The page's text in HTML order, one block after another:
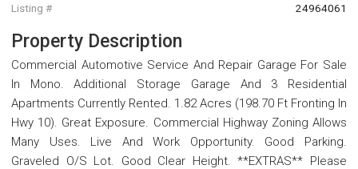
Listing # 24964061
Property Description
Commercial Automotive Service And Repair Garage For Sale
In Mono. Additional Storage Garage And 3 Residential
Apartments Currently Rented. 1.82 Acres (198.70 Ft Fronting In
Hwy 10). Great Exposure. Commercial Highway Zoning Allows
Many Uses. Live And Work Opportunity. Good Parking.
Graveled O/S Lot. Good Clear Height. **EXTRAS** Please